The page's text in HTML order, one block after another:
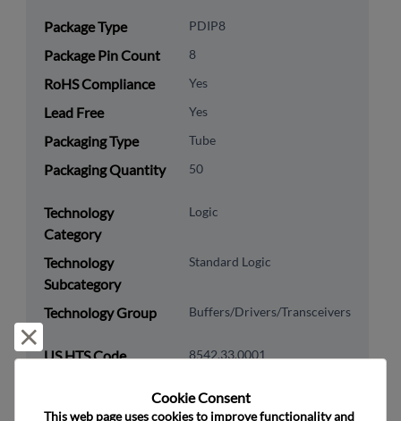
Package Type PDIP8
Package Pin Count 8
RoHS Compliance Yes
Lead Free Yes
Packaging Type Tube
Packaging Quantity 50
Technology
Category
Logic
Technology
Subcategory
Standard Logic
Technology Group Buffers/Drivers/Transceivers
US HTS Code 8542.33.0001
Cookie Consent﻿
This web page uses cookies to improve functionality and